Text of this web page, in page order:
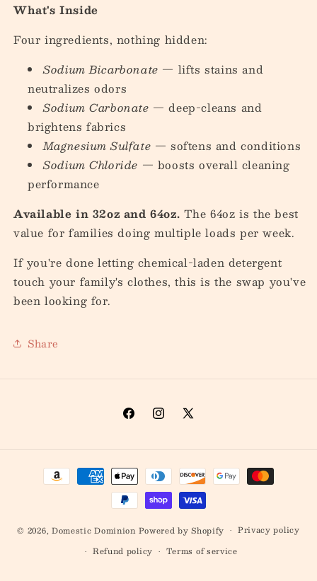
What's Inside
Four ingredients, nothing hidden:
Sodium Bicarbonate — lifts stains and
neutralizes odors
Sodium Carbonate — deep-cleans and
brightens fabrics
Magnesium Sulfate — softens and conditions
Sodium Chloride — boosts overall cleaning
performance
Available in 32oz and 64oz. The 64oz is the best
value for families doing multiple loads per week.
If you're done letting chemical-laden detergent
touch your family's clothes, this is the swap you've
been looking for.
Share
FacebookInstagram
X
Payment
methods
© 2026, Domestic Dominion Powered by Shopify
Privacy policy
Refund policy
Terms of service